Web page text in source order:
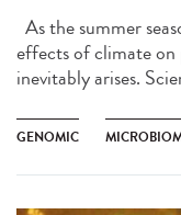
As the summer
effects of climate on
inevitably arises.
GENOMIC